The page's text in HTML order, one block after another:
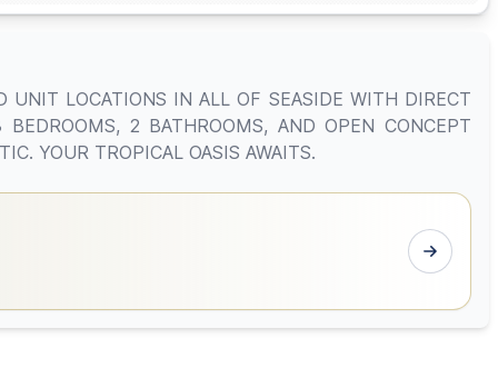
UNIT LOCATIONS IN ALL OF SEASIDE WITH DIRECT
2 BATHROOMS, AND OPEN CONCEPT
YOUR TROPICAL OASIS AWAITS.